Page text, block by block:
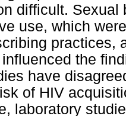
difficult. Sexual
use, which
practices,
the
have
of HIV
laboratory